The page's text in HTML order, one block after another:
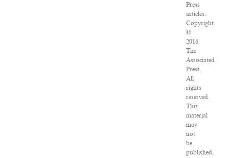
Press
articles:
Copyright
©
2016
The
Associated
Press.
All
rights
reserved.
This
material
may
not
be
published,